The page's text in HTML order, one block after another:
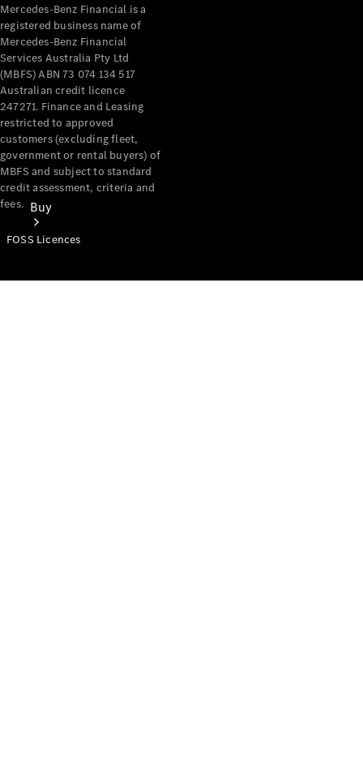
Buy
Mercedes-Benz Financial is a
registered business name of
Mercedes-Benz Financial
Services Australia Pty Ltd
(MBFS) ABN 73 074 134 517
Australian credit licence
247271. Finance and Leasing
restricted to approved
customers (excluding fleet,
government or rental buyers) of
MBFS and subject to standard
credit assessment, criteria and
fees.
FOSS Licences